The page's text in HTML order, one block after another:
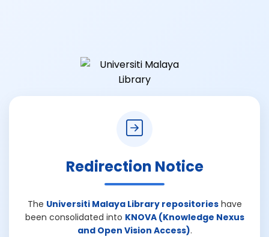
Redirection Notice
The Universiti Malaya Library repositorieshave
been consolidated into KNOVA (Knowledge Nexus
and Open Vision Access).